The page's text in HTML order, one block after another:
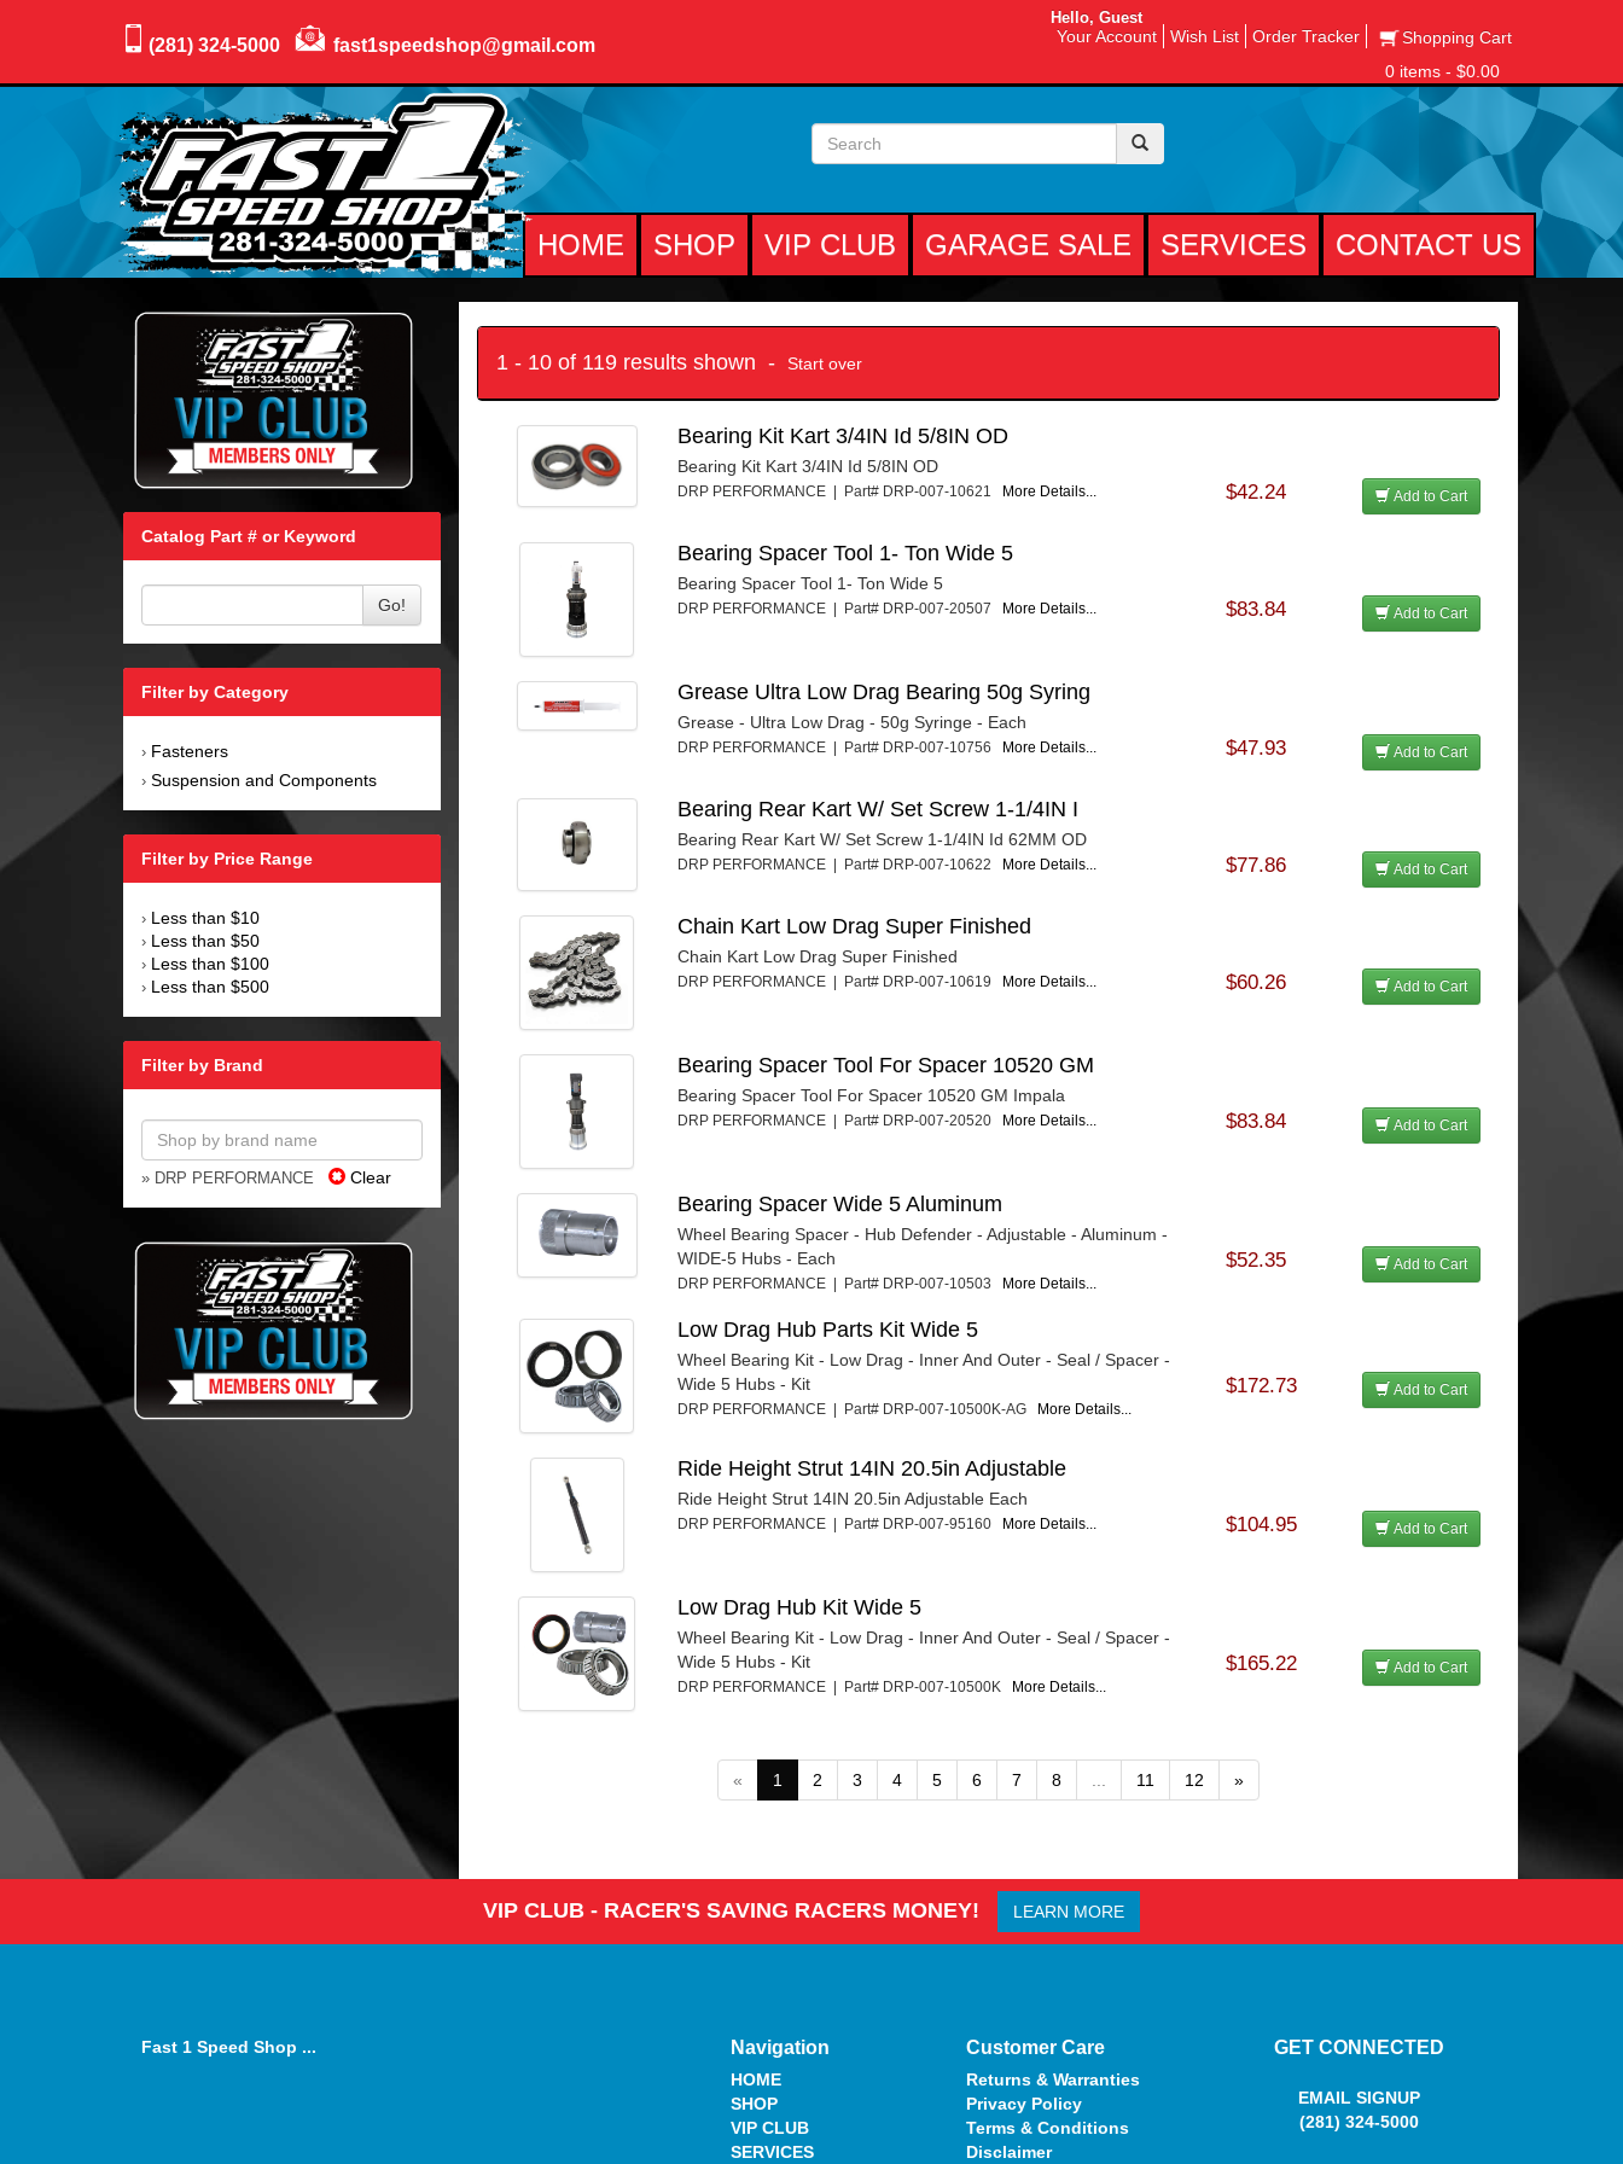
(281) 324-5000 fast1speedshop@gmail.com
Hello, Guest
Your Account Wish List Order Tracker
Shopping Cart
0 items - $0.00
HOME SHOP VIP CLUB GARAGE SALE SERVICES CONTACT US
Catalog Part # or Keyword
Go!
Filter by Category
› Fasteners
› Suspension and Components
Filter by Price Range
› Less than $10
› Less than $50
› Less than $100
› Less than $500
Filter by Brand
» DRP PERFORMANCE Clear
1 - 10 of 119 results shown - Start over
Bearing Kit Kart 3/4IN Id 5/8IN OD
Bearing Kit Kart 3/4IN Id 5/8IN OD
DRP PERFORMANCE | Part# DRP-007-10621 More Details... $42.24 Add to Cart
Bearing Spacer Tool 1- Ton Wide 5
Bearing Spacer Tool 1- Ton Wide 5
DRP PERFORMANCE | Part# DRP-007-20507 More Details... $83.84 Add to Cart
Grease Ultra Low Drag Bearing 50g Syring
Grease - Ultra Low Drag - 50g Syringe - Each
DRP PERFORMANCE | Part# DRP-007-10756 More Details... $47.93 Add to Cart
Bearing Rear Kart W/ Set Screw 1-1/4IN I
Bearing Rear Kart W/ Set Screw 1-1/4IN Id 62MM OD
DRP PERFORMANCE | Part# DRP-007-10622 More Details... $77.86 Add to Cart
Chain Kart Low Drag Super Finished
Chain Kart Low Drag Super Finished
DRP PERFORMANCE | Part# DRP-007-10619 More Details... $60.26 Add to Cart
Bearing Spacer Tool For Spacer 10520 GM
Bearing Spacer Tool For Spacer 10520 GM Impala
DRP PERFORMANCE | Part# DRP-007-20520 More Details... $83.84 Add to Cart
Bearing Spacer Wide 5 Aluminum
Wheel Bearing Spacer - Hub Defender - Adjustable - Aluminum -
WIDE-5 Hubs - Each
DRP PERFORMANCE | Part# DRP-007-10503 More Details...
$52.35 Add to Cart
Low Drag Hub Parts Kit Wide 5
Wheel Bearing Kit - Low Drag - Inner And Outer - Seal / Spacer -
Wide 5 Hubs - Kit
DRP PERFORMANCE | Part# DRP-007-10500K-AG More Details...
$172.73 Add to Cart
Ride Height Strut 14IN 20.5in Adjustable
Ride Height Strut 14IN 20.5in Adjustable Each
DRP PERFORMANCE | Part# DRP-007-95160 More Details... $104.95 Add to Cart
Low Drag Hub Kit Wide 5
Wheel Bearing Kit - Low Drag - Inner And Outer - Seal / Spacer -
Wide 5 Hubs - Kit
DRP PERFORMANCE | Part# DRP-007-10500K More Details...
$165.22 Add to Cart
« 1 2 3 4 5 6 7 8 ... 11 12 »
VIP CLUB - RACER'S SAVING RACERS MONEY! LEARN MORE
Fast 1 Speed Shop ... Navigation
HOME
SHOP
VIP CLUB
SERVICES
Customer Care
Returns & Warranties
Privacy Policy
Terms & Conditions
Disclaimer
GET CONNECTED
EMAIL SIGNUP
(281) 324-5000